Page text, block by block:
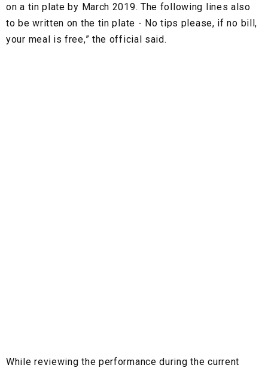
on a tin plate by March 2019. The following lines also
to be written on the tin plate - No tips please, if no bill,
your meal is free,” the official said.
While reviewing the performance during the current